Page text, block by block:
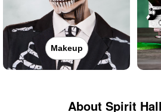
Makeup
About Spirit